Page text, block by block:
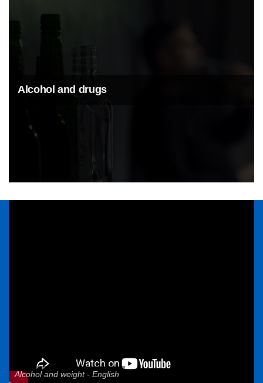
Alcohol and drugs
Alcohol and weight - English